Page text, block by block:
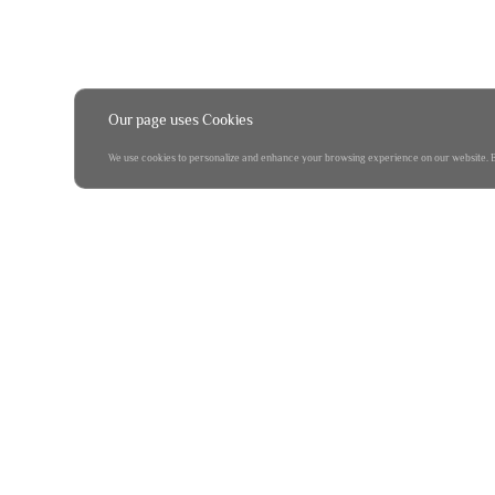
Our page uses Cookies
We use cookies to personalize and enhance your browsing experience on our